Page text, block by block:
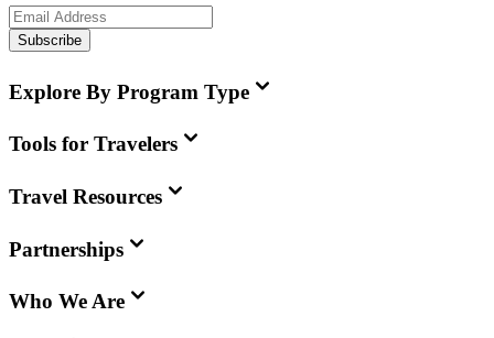
Subscribe
Explore By Program Type
Tools for Travelers
Travel Resources
Partnerships
Who We Are